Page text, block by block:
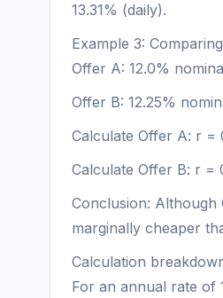
13.31% (daily).
Example 3:
Offer A: 12.0%
Offer B: 12.25%
Calculate Offer A: r =
Calculate Offer B: r =
Conclusion: Although
marginally cheaper
Calculation
For an annual rate of